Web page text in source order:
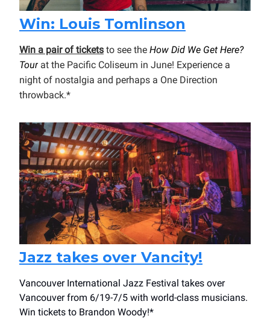
Win: Louis Tomlinson
Win a pair of tickets to see the How Did We Get Here?
Tour at the Pacific Coliseum in June! Experience a
night of nostalgia and perhaps a One Direction
throwback.*
Jazz takes over Vancity!
Vancouver International Jazz Festival takes over
Vancouver from 6/19-7/5 with world-class musicians.
Win tickets to Brandon Woody!*